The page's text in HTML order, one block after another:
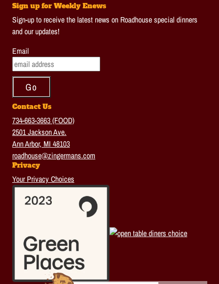
Sign up for Weekly Enews
Sign-up to receive the latest news on Roadhouse special dinners
and our updates!
Email
Contact Us
734-663-3663 (FOOD)
2501 Jackson Ave.
Ann Arbor, MI 48103
roadhouse@zingermans.com
Privacy
Your Privacy Choices